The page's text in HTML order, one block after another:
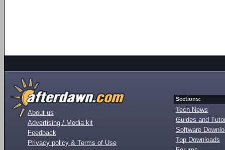
About us
Advertising / Media kit
Feedback
Privacy policy & Terms of Use
Sections:
Tech News
Guides and
Software
Top Downloads